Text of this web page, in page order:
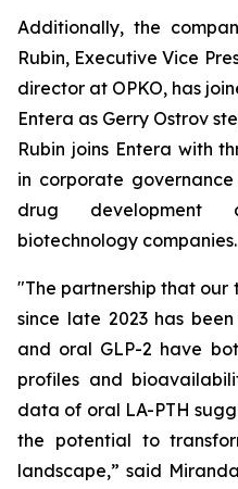
Additionally, the
Rubin, Executive Vice
director at OPKO, has
Entera as Gerry Ostrov
Rubin joins Entera with
in corporate
drug development
biotechnology companies.
"The partnership that our
since late 2023 has
and oral GLP-2 have
profiles and
data of oral LA-PTH
the potential to
landscape,” said